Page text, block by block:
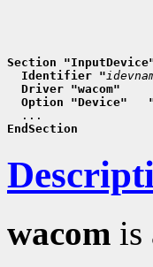
Section
  Identifier "
  Driver "wacom"
Option "Device"
EndSection
wacom is